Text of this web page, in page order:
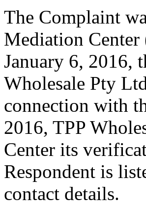
The Complaint
Mediation Center
January 6, 2016,
Wholesale Pty
connection with
2016, TPP
Center its
Respondent is
contact details.